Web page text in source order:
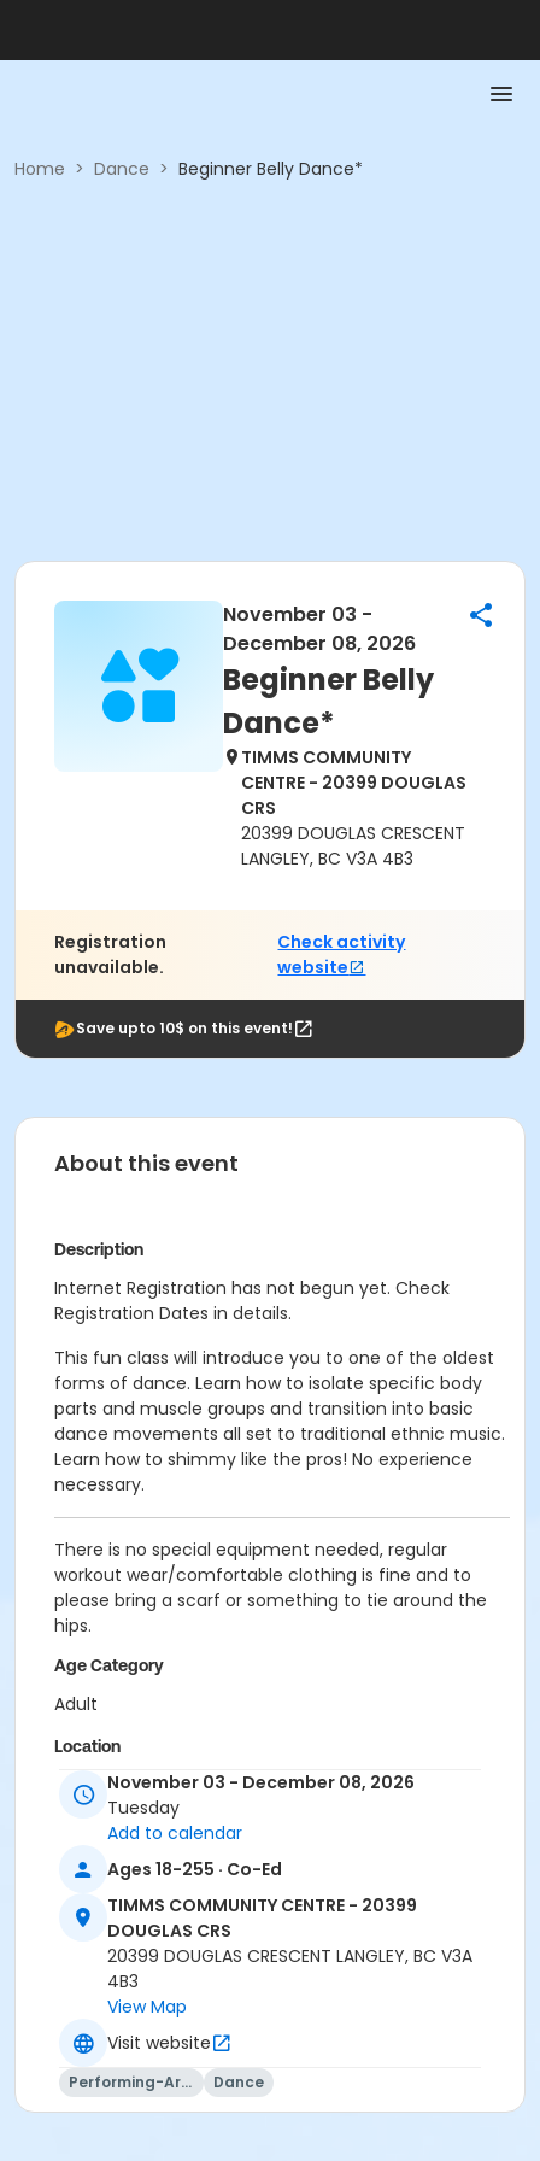
Home > Dance > Beginner Belly Dance*
November 03 -
December 08, 2026
Beginner Belly
Dance*
TIMMS COMMUNITY
CENTRE - 20399 DOUGLAS
CRS
20399 DOUGLAS CRESCENT
LANGLEY, BC V3A 4B3
Registration
unavailable.
Check activity
website
Save upto 10$ on this event!
About this event
Description
Internet Registration has not begun yet. Check
Registration Dates in details.
This fun class will introduce you to one of the oldest
forms of dance. Learn how to isolate specific body
parts and muscle groups and transition into basic
dance movements all set to traditional ethnic music.
Learn how to shimmy like the pros! No experience
necessary.
There is no special equipment needed, regular
workout wear/comfortable clothing is fine and to
please bring a scarf or something to tie around the
hips.
Age Category
Adult
Location
TCC - MPR 3 - DAMS ROOM at TIMMS COMMUNITY
CENTRE - 20399 DOUGLAS CRS
November 03 - December 08, 2026
Tuesday
Add to calendar
Ages 18-255 · Co-Ed
TIMMS COMMUNITY CENTRE - 20399
DOUGLAS CRS
20399 DOUGLAS CRESCENT LANGLEY, BC V3A
4B3
View Map
Visit website
Performing-Arts Dance